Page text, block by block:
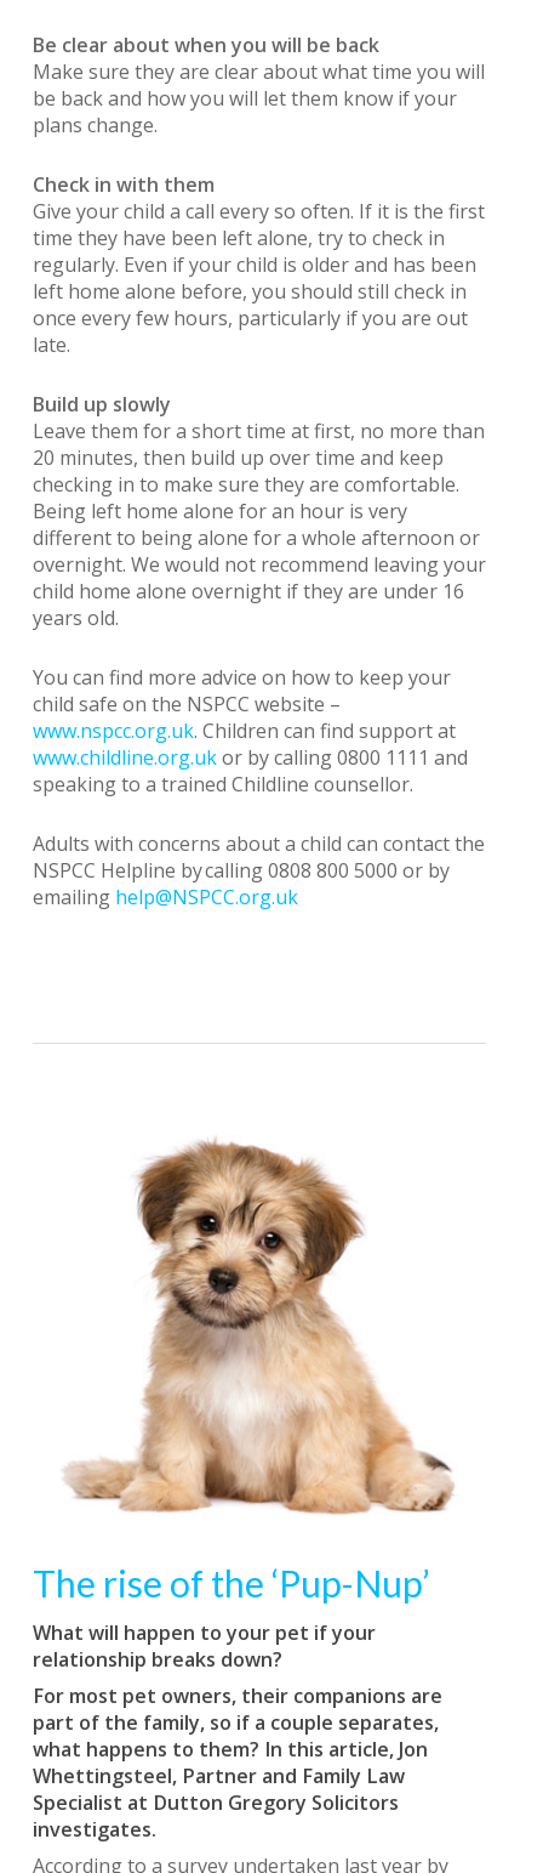
Be clear about when you will be back
Make sure they are clear about what time you will
be back and how you will let them know if your
plans change.
Check in with them
Give your child a call every so often. If it is the first
time they have been left alone, try to check in
regularly. Even if your child is older and has been
left home alone before, you should still check in
once every few hours, particularly if you are out
late.
Build up slowly
Leave them for a short time at first, no more than
20 minutes, then build up over time and keep
checking in to make sure they are comfortable.
Being left home alone for an hour is very
different to being alone for a whole afternoon or
overnight. We would not recommend leaving your
child home alone overnight if they are under 16
years old.
You can find more advice on how to keep your
child safe on the NSPCC website –
www.nspcc.org.uk. Children can find support at
www.childline.org.ukor by calling 0800 1111 and
speaking to a trained Childline counsellor.
Adults with concerns about a child can contact the
NSPCC Helpline by calling 0808 800 5000 or by
emailing help@NSPCC.org.uk
The rise of the ‘Pup-Nup’
What will happen to your pet if your
relationship breaks down?
For most pet owners, their companions are
part of the family, so if a couple separates,
what happens to them? In this article, Jon
Whettingsteel, Partner and Family Law
Specialist at Dutton Gregory Solicitors
investigates.
According to a survey undertaken last year by